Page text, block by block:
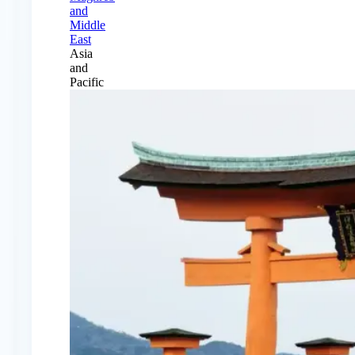
and
Middle
East
Asia
and
Pacific